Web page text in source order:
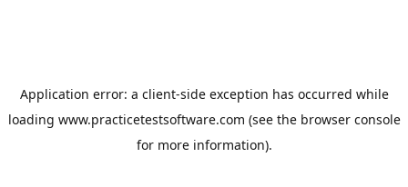
Application error: a client-side exception has occurred while
loading www.practicetestsoftware.com (see the browser console
for more information).